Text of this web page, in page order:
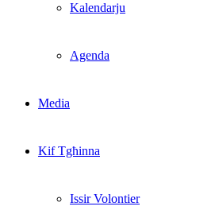
Kalendarju
Agenda
Media
Kif Tgħinna
Issir Volontier